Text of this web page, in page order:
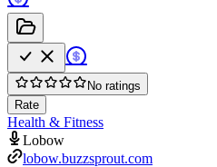
No ratings
Rate
Health & Fitness
Lobow
lobow.buzzsprout.com